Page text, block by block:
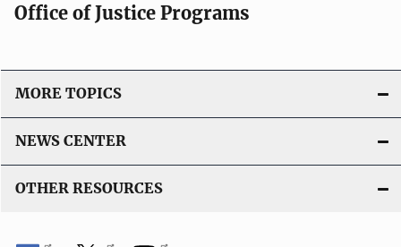
Office of Justice Programs
MORE TOPICS
NEWS CENTER
OTHER RESOURCES